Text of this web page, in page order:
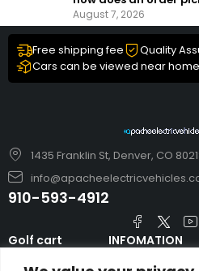
August 7, 2026
Free shipping fee
Quality
Cars can be viewed near home
1435 Franklin St, Denver, CO
910-593-4912
Golf cart INFOMATION